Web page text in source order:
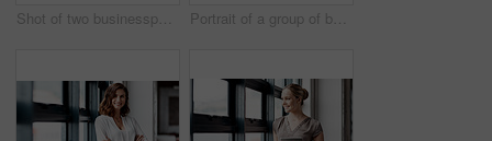
Shot of two businesspeople working together on a computer in an office Portrait of a group of businesspeople working together in an office